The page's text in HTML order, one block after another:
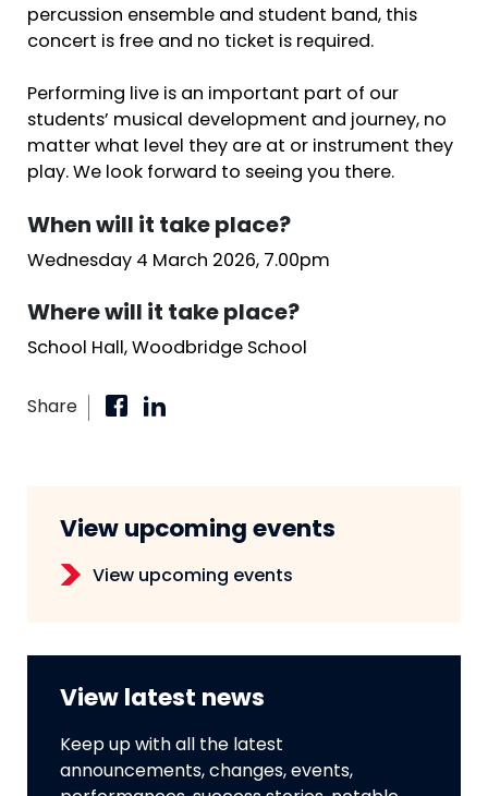
percussion ensemble and student band, this
concert is free and no ticket is required.
Performing live is an important part of our
students’ musical development and journey, no
matter what level they are at or instrument they
play. We look forward to seeing you there.
When will it take place?
Wednesday 4 March 2026, 7.00pm
Where will it take place?
School Hall, Woodbridge School
Share
View upcoming events
View upcoming events
View latest news
Keep up with all the latest
announcements, changes, events,